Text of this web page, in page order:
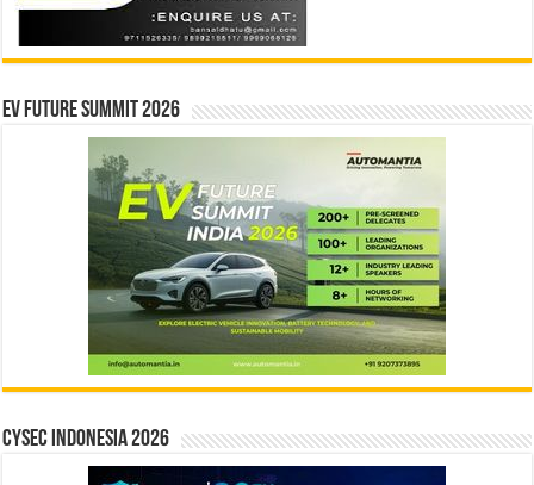
EV Future Summit 2026
CYSEC INDONESIA 2026